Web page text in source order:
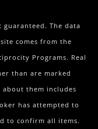
The data
comes from the
Programs. Real
than are marked
them includes
has attempted to
to confirm all items.